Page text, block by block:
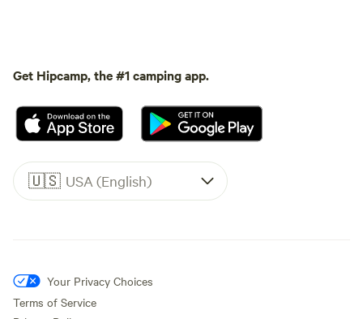
Get Hipcamp, the #1 camping app.
🇺🇸 USA (English)
Your Privacy Choices
Terms of Service